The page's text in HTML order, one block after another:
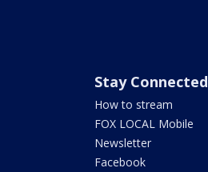
Stay Connected
How to stream
FOX LOCAL Mobile
Newsletter
Facebook